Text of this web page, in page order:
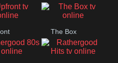
The Box